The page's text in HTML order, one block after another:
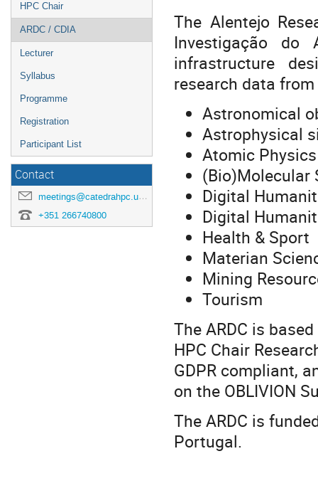
HPC Chair
ARDC / CDIA
Lecturer
Syllabus
Programme
Registration
Participant List
Contact
meetings@catedrahpc.uevora.pt
+351 266740800
The Alentejo
Investigação do
infrastructure
research data
Astronomical
Astrophysical
Atomic Physics
(Bio)Molecular
Digital
Digital
Health & Sport
Materian
Mining
Tourism
The ARDC is
HPC Chair
GDPR compliant,
on the OBLIVION
The ARDC is
Portugal.